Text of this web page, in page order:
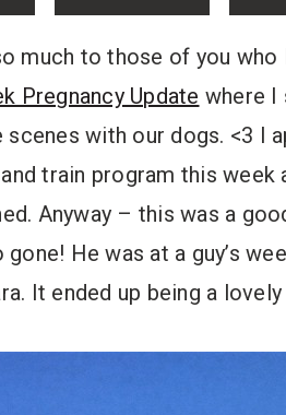
much to those of you
Pregnancy Update where I
scenes with our dogs. <3
train program this week
Anyway – this was a
He was at a guy’s
It ended up being a